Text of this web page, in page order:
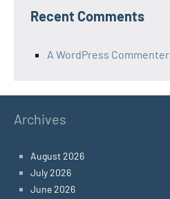
Recent Comments
A WordPress Commenter
Archives
August 2026
July 2026
June 2026